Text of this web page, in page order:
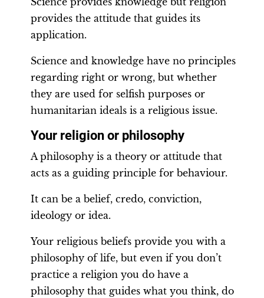
provides the attitude that guides its
application.
Science and knowledge have no principles
regarding right or wrong, but whether
they are used for selfish purposes or
humanitarian ideals is a religious issue.
Your religion or philosophy
A philosophy is a theory or attitude that
acts as a guiding principle for behaviour.
It can be a belief, credo, conviction,
ideology or idea.
Your religious beliefs provide you with a
philosophy of life, but even if you don’t
practice a religion you do have a
philosophy that guides what you think, do